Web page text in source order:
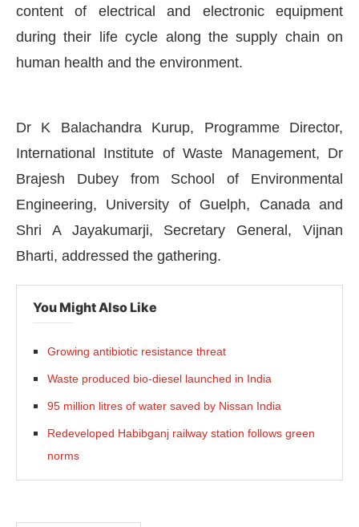
content of electrical and electronic equipment
during their life cycle along the supply chain on
human health and the environment.
Dr K Balachandra Kurup, Programme Director,
International Institute of Waste Management, Dr
Brajesh Dubey from School of Environmental
Engineering, University of Guelph, Canada and
Shri A Jayakumarji, Secretary General, Vijnan
Bharti, addressed the gathering.
You Might Also Like
Growing antibiotic resistance threat
Waste produced bio-diesel launched in India
95 million litres of water saved by Nissan India
Redeveloped Habibganj railway station follows green
norms